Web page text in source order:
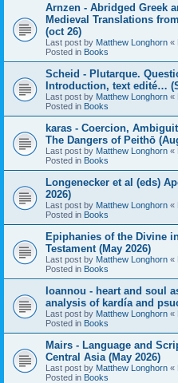
Arnzen - Abridged Greek
Medieval Translations
(oct 26)
Last post by Matthew Longhorn «
Posted in Books
Scheid - Plutarque.
Introduction, text edité…
Last post by Matthew Longhorn «
Posted in Books
karas - Coercion,
The Dangers of Peithō
Last post by Matthew Longhorn «
Posted in Books
Longenecker et al (eds)
2026)
Last post by Matthew Longhorn «
Posted in Books
Epiphanies of the Divine
Testament (May 2026)
Last post by Matthew Longhorn «
Posted in Books
Ioannou - heart and soul
analysis of kardía and
Last post by Matthew Longhorn «
Posted in Books
Mairs - Language and
Central Asia (May 2026)
Last post by Matthew Longhorn «
Posted in Books